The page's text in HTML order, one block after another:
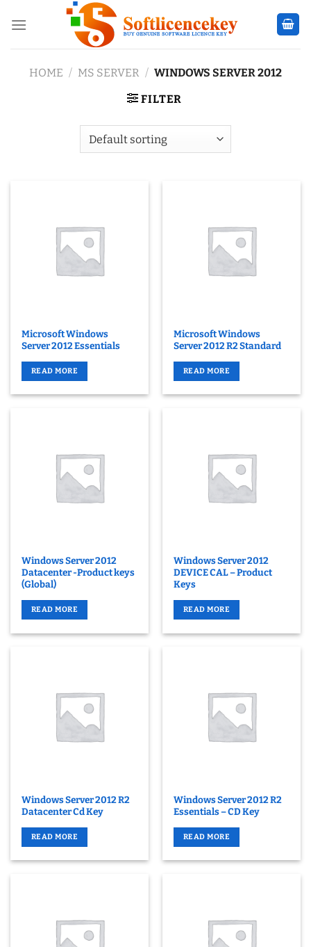
HOME / MS SERVER / WINDOWS SERVER 2012
FILTER
Microsoft Windows
Server 2012 Essentials
READ MORE
Microsoft Windows
Server 2012 R2 Standard
READ MORE
Windows Server 2012
Datacenter -Product keys
(Global)
READ MORE
Windows Server 2012
DEVICE CAL – Product
Keys
READ MORE
Windows Server 2012 R2
Datacenter Cd Key
READ MORE
Windows Server 2012 R2
Essentials – CD Key
READ MORE